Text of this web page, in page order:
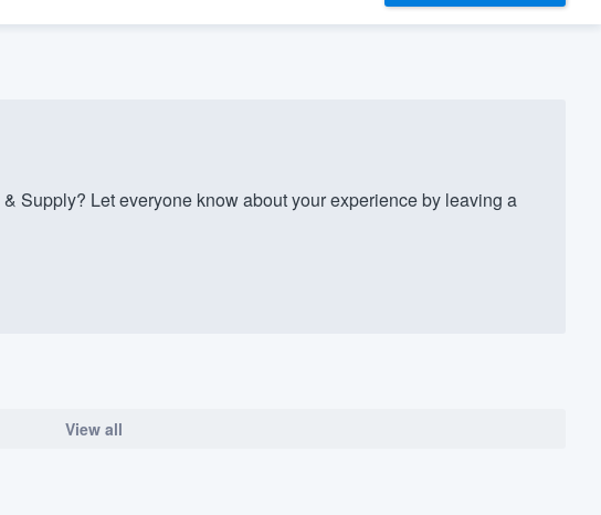
Supply? Let everyone know about your experience by leaving a
View all